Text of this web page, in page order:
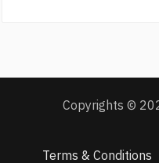
Copyrights ©
Terms & Conditions